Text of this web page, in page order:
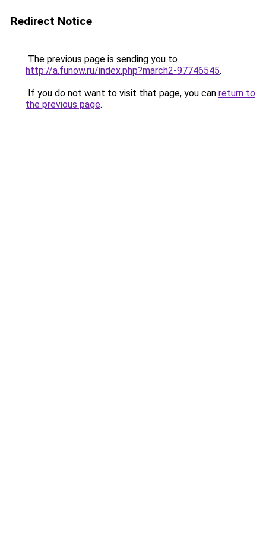
Redirect Notice
The previous page is sending you to
http://a.funow.ru/index.php?march2-97746545.
If you do not want to visit that page, you can return to
the previous page.